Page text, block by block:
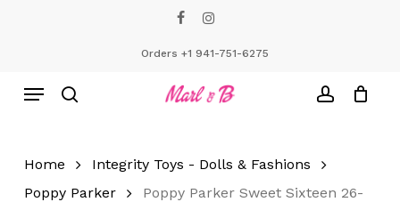
Orders +1 941-751-6275
Menu
Home
Integrity Toys - Dolls & Fashions
Poppy Parker
Poppy Parker Sweet Sixteen 26-